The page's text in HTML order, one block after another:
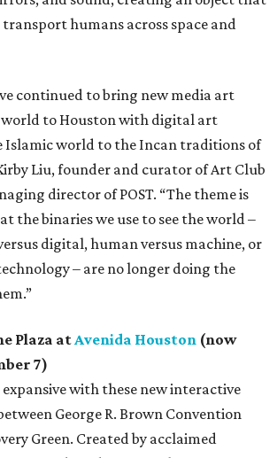
humans across space and
continued to bring new media art
to Houston with digital art
Islamic world to the Incan traditions of
Liu, founder and curator of Art Club
director of POST. “The theme is
the binaries we use to see the world –
digital, human versus machine, or
– are no longer doing the
Plaza at Avenida Houston (now
7)
with these new interactive
George R. Brown Convention
Green. Created by acclaimed